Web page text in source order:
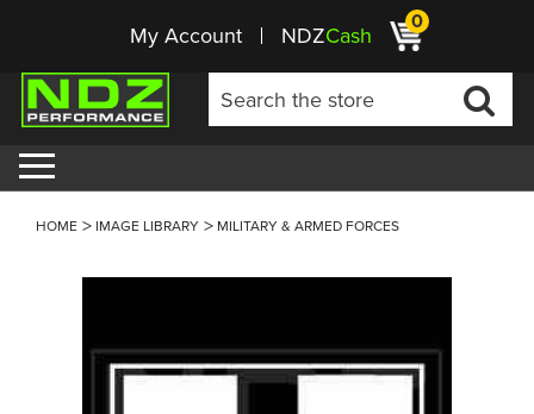
My Account NDZCash 0
HOME IMAGE LIBRARY MILITARY & ARMED FORCES